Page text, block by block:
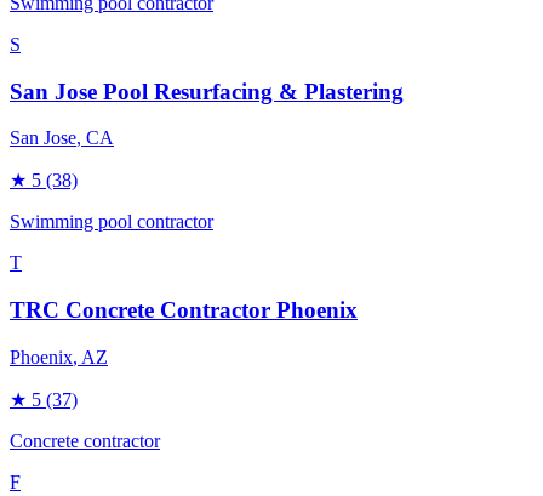
S
San Jose Pool Resurfacing & Plastering
San Jose, CA
★ 5 (38)
Swimming pool contractor
T
TRC Concrete Contractor Phoenix
Phoenix, AZ
★ 5 (37)
Concrete contractor
F